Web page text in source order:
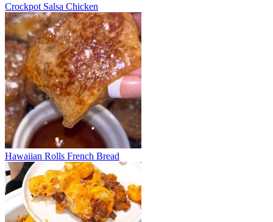
Crockpot Salsa Chicken
Hawaiian Rolls French Bread